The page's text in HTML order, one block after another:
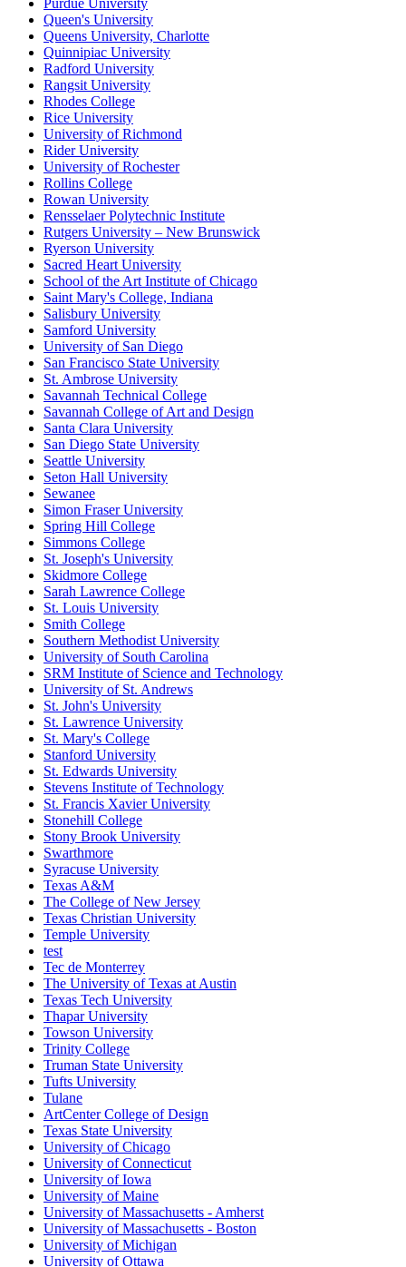
Purdue University
Queen's University
Queens University, Charlotte
Quinnipiac University
Radford University
Rangsit University
Rhodes College
Rice University
University of Richmond
Rider University
University of Rochester
Rollins College
Rowan University
Rensselaer Polytechnic Institute
Rutgers University – New Brunswick
Ryerson University
Sacred Heart University
School of the Art Institute of Chicago
Saint Mary's College, Indiana
Salisbury University
Samford University
University of San Diego
San Francisco State University
St. Ambrose University
Savannah Technical College
Savannah College of Art and Design
Santa Clara University
San Diego State University
Seattle University
Seton Hall University
Sewanee
Simon Fraser University
Spring Hill College
Simmons College
St. Joseph's University
Skidmore College
Sarah Lawrence College
St. Louis University
Smith College
Southern Methodist University
University of South Carolina
SRM Institute of Science and Technology
University of St. Andrews
St. John's University
St. Lawrence University
St. Mary's College
Stanford University
St. Edwards University
Stevens Institute of Technology
St. Francis Xavier University
Stonehill College
Stony Brook University
Swarthmore
Syracuse University
Texas A&M
The College of New Jersey
Texas Christian University
Temple University
test
Tec de Monterrey
The University of Texas at Austin
Texas Tech University
Thapar University
Towson University
Trinity College
Truman State University
Tufts University
Tulane
ArtCenter College of Design
Texas State University
University of Chicago
University of Connecticut
University of Iowa
University of Maine
University of Massachusetts - Amherst
University of Massachusetts - Boston
University of Michigan
University of Ottawa